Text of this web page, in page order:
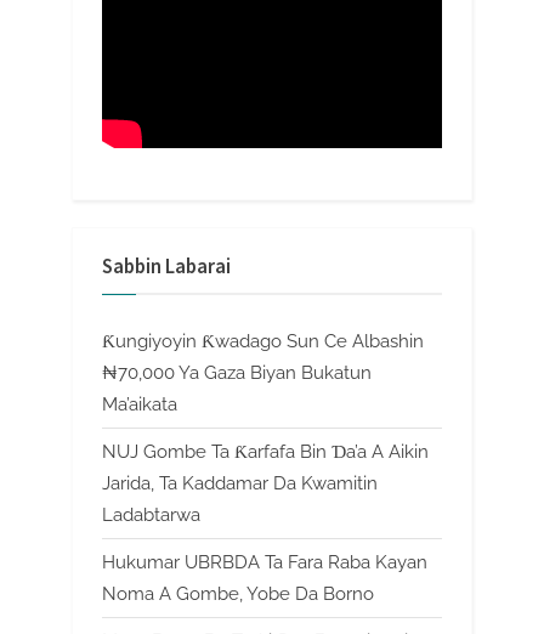
Sabbin Labarai
Ƙungiyoyin Ƙwadago Sun Ce Albashin
₦70,000 Ya Gaza Biyan Bukatun
Ma’aikata
NUJ Gombe Ta Ƙarfafa Bin Ɗa’a A Aikin
Jarida, Ta Kaddamar Da Kwamitin
Ladabtarwa
Hukumar UBRBDA Ta Fara Raba Kayan
Noma A Gombe, Yobe Da Borno